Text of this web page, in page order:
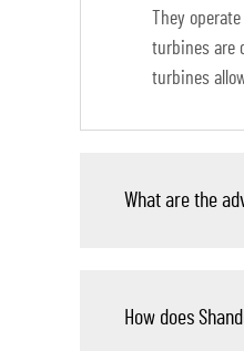
They
turbines are
turbines
What are the
How does